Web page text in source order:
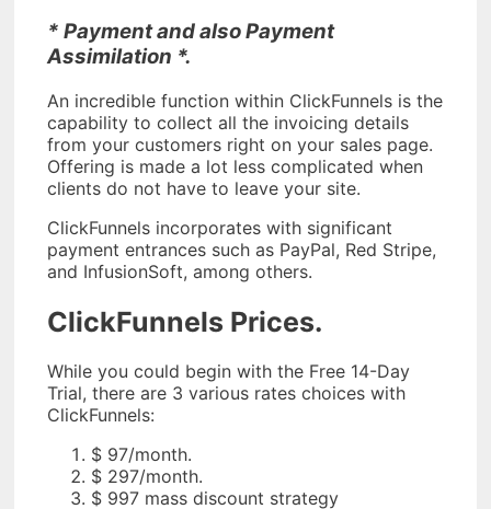
* Payment and also Payment
Assimilation *.
An incredible function within ClickFunnels is the
capability to collect all the invoicing details
from your customers right on your sales page.
Offering is made a lot less complicated when
clients do not have to leave your site.
ClickFunnels incorporates with significant
payment entrances such as PayPal, Red Stripe,
and InfusionSoft, among others.
ClickFunnels Prices.
While you could begin with the Free 14-Day
Trial, there are 3 various rates choices with
ClickFunnels:
$ 97/month.
$ 297/month.
$ 997 mass discount strategy